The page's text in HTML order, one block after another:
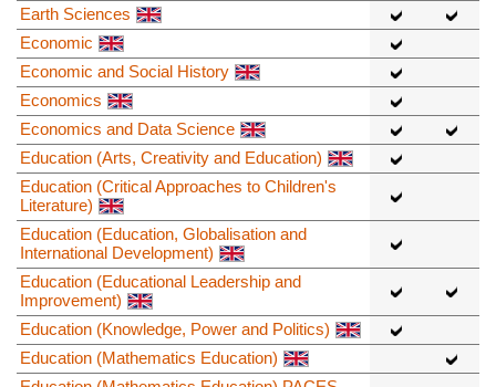
Earth Sciences
Economic
Economic and Social History
Economics
Economics and Data Science
Education (Arts, Creativity and Education)
Education (Critical Approaches to Children's
Literature)
Education (Education, Globalisation and
International Development)
Education (Educational Leadership and
Improvement)
Education (Knowledge, Power and Politics)
Education (Mathematics Education)